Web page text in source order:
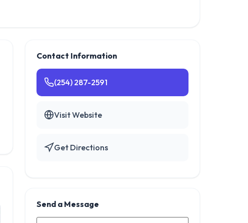
Contact Information
(254) 287-2591
Visit Website
Get Directions
Send a Message